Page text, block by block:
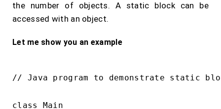
the number of objects. A static block can be
accessed with an object.
Let me show you an example
// Java program to demonstrate static
class Main